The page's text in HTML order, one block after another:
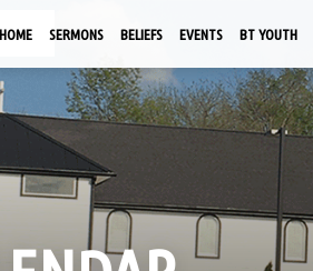
HOME SERMONS BELIEFS EVENTS BT YOUTH